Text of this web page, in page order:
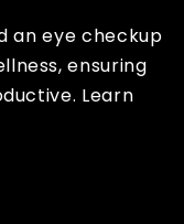
an eye checkup
ensuring
Learn